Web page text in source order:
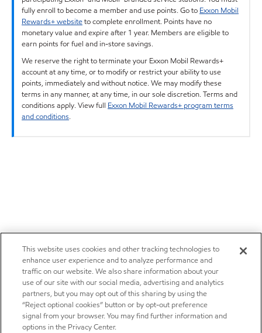
fully enroll to become a member and use points. Go to Exxon Mobil
Rewards+ websiteto complete enrollment. Points have no
monetary value and expire after 1 year. Members are eligible to
earn points for fuel and in-store savings.
We reserve the right to terminate your Exxon Mobil Rewards+
account at any time, or to modify or restrict your ability to use
points, immediately and without notice. We may modify these
terms in any manner, at any time, in our sole discretion. Terms and
conditions apply. View full Exxon Mobil Rewards+ program terms
and conditions.
This website uses cookies and other tracking technologies to
enhance user experience and to analyze performance and
traffic on our website. We also share information about your
use of our site with our social media, advertising and analytics
partners, but you may opt out of this sharing by using the
“Reject optional cookies” button or by opt-out preference
signal from your browser. You may find further information and
options in the Privacy Center.